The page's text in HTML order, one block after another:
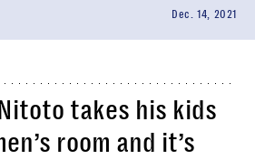
Dec. 14, 2021
takes his kids
room and it’s